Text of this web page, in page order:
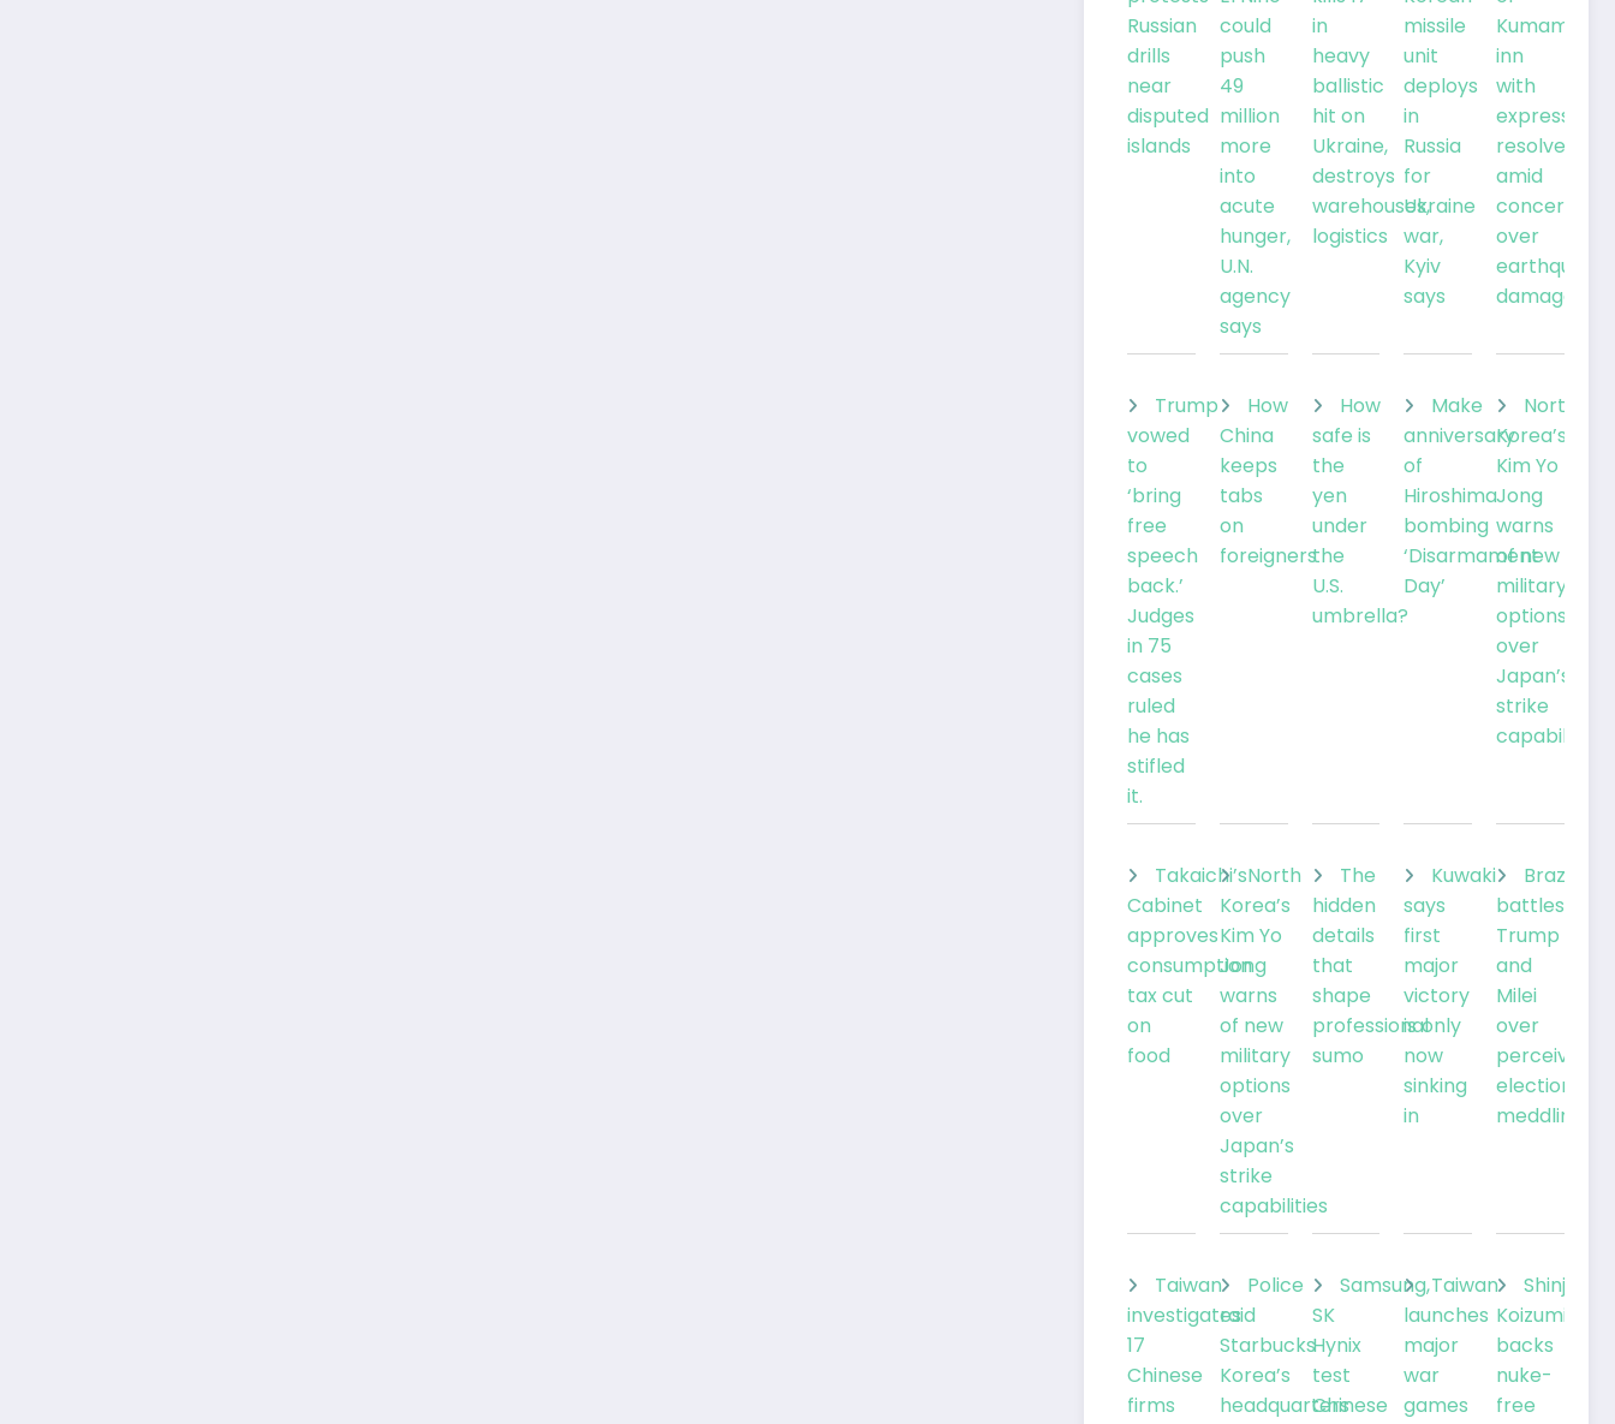
Russian
drills
near
disputed
islands
could
push
49
million
more
into
acute
hunger,
U.N.
agency
says
in
heavy
ballistic
hit on
Ukraine,
destroys
warehouses,
logistics
missile
unit
deploys
in
Russia
for
Ukraine
war,
Kyiv
says
Kumamoto
inn
with
expresses
resolve
amid
concern
over
earthquake
damage
Trump
vowed
to
‘bring
free
speech
back.’
Judges
in 75
cases
ruled
he has
stifled
it.
How
China
keeps
tabs
on
foreigners
How
safe is
the
yen
under
the
U.S.
umbrella?
Make
anniversary
of
Hiroshima
bombing
‘Disarmament
Day’
North
Korea’s
Kim Yo
Jong
warns
of new
military
options
over
Japan’s
strike
capabilities
Takaichi’s
Cabinet
approves
consumption
tax cut
on
food
North
Korea’s
Kim Yo
Jong
warns
of new
military
options
over
Japan’s
strike
capabilities
The
hidden
details
that
shape
professional
sumo
Kuwaki
says
first
major
victory
is only
now
sinking
in
battles
Trump
and
Milei
over
perceived
election
meddling
Taiwan
investigates
17
Chinese
firms
Police
raid
Starbucks
Korea’s
headquarters
Samsung,
SK
Hynix
test
Chinese
Taiwan
launches
major
war
games
Shinjiro
Koizumi
backs
nuke-
free